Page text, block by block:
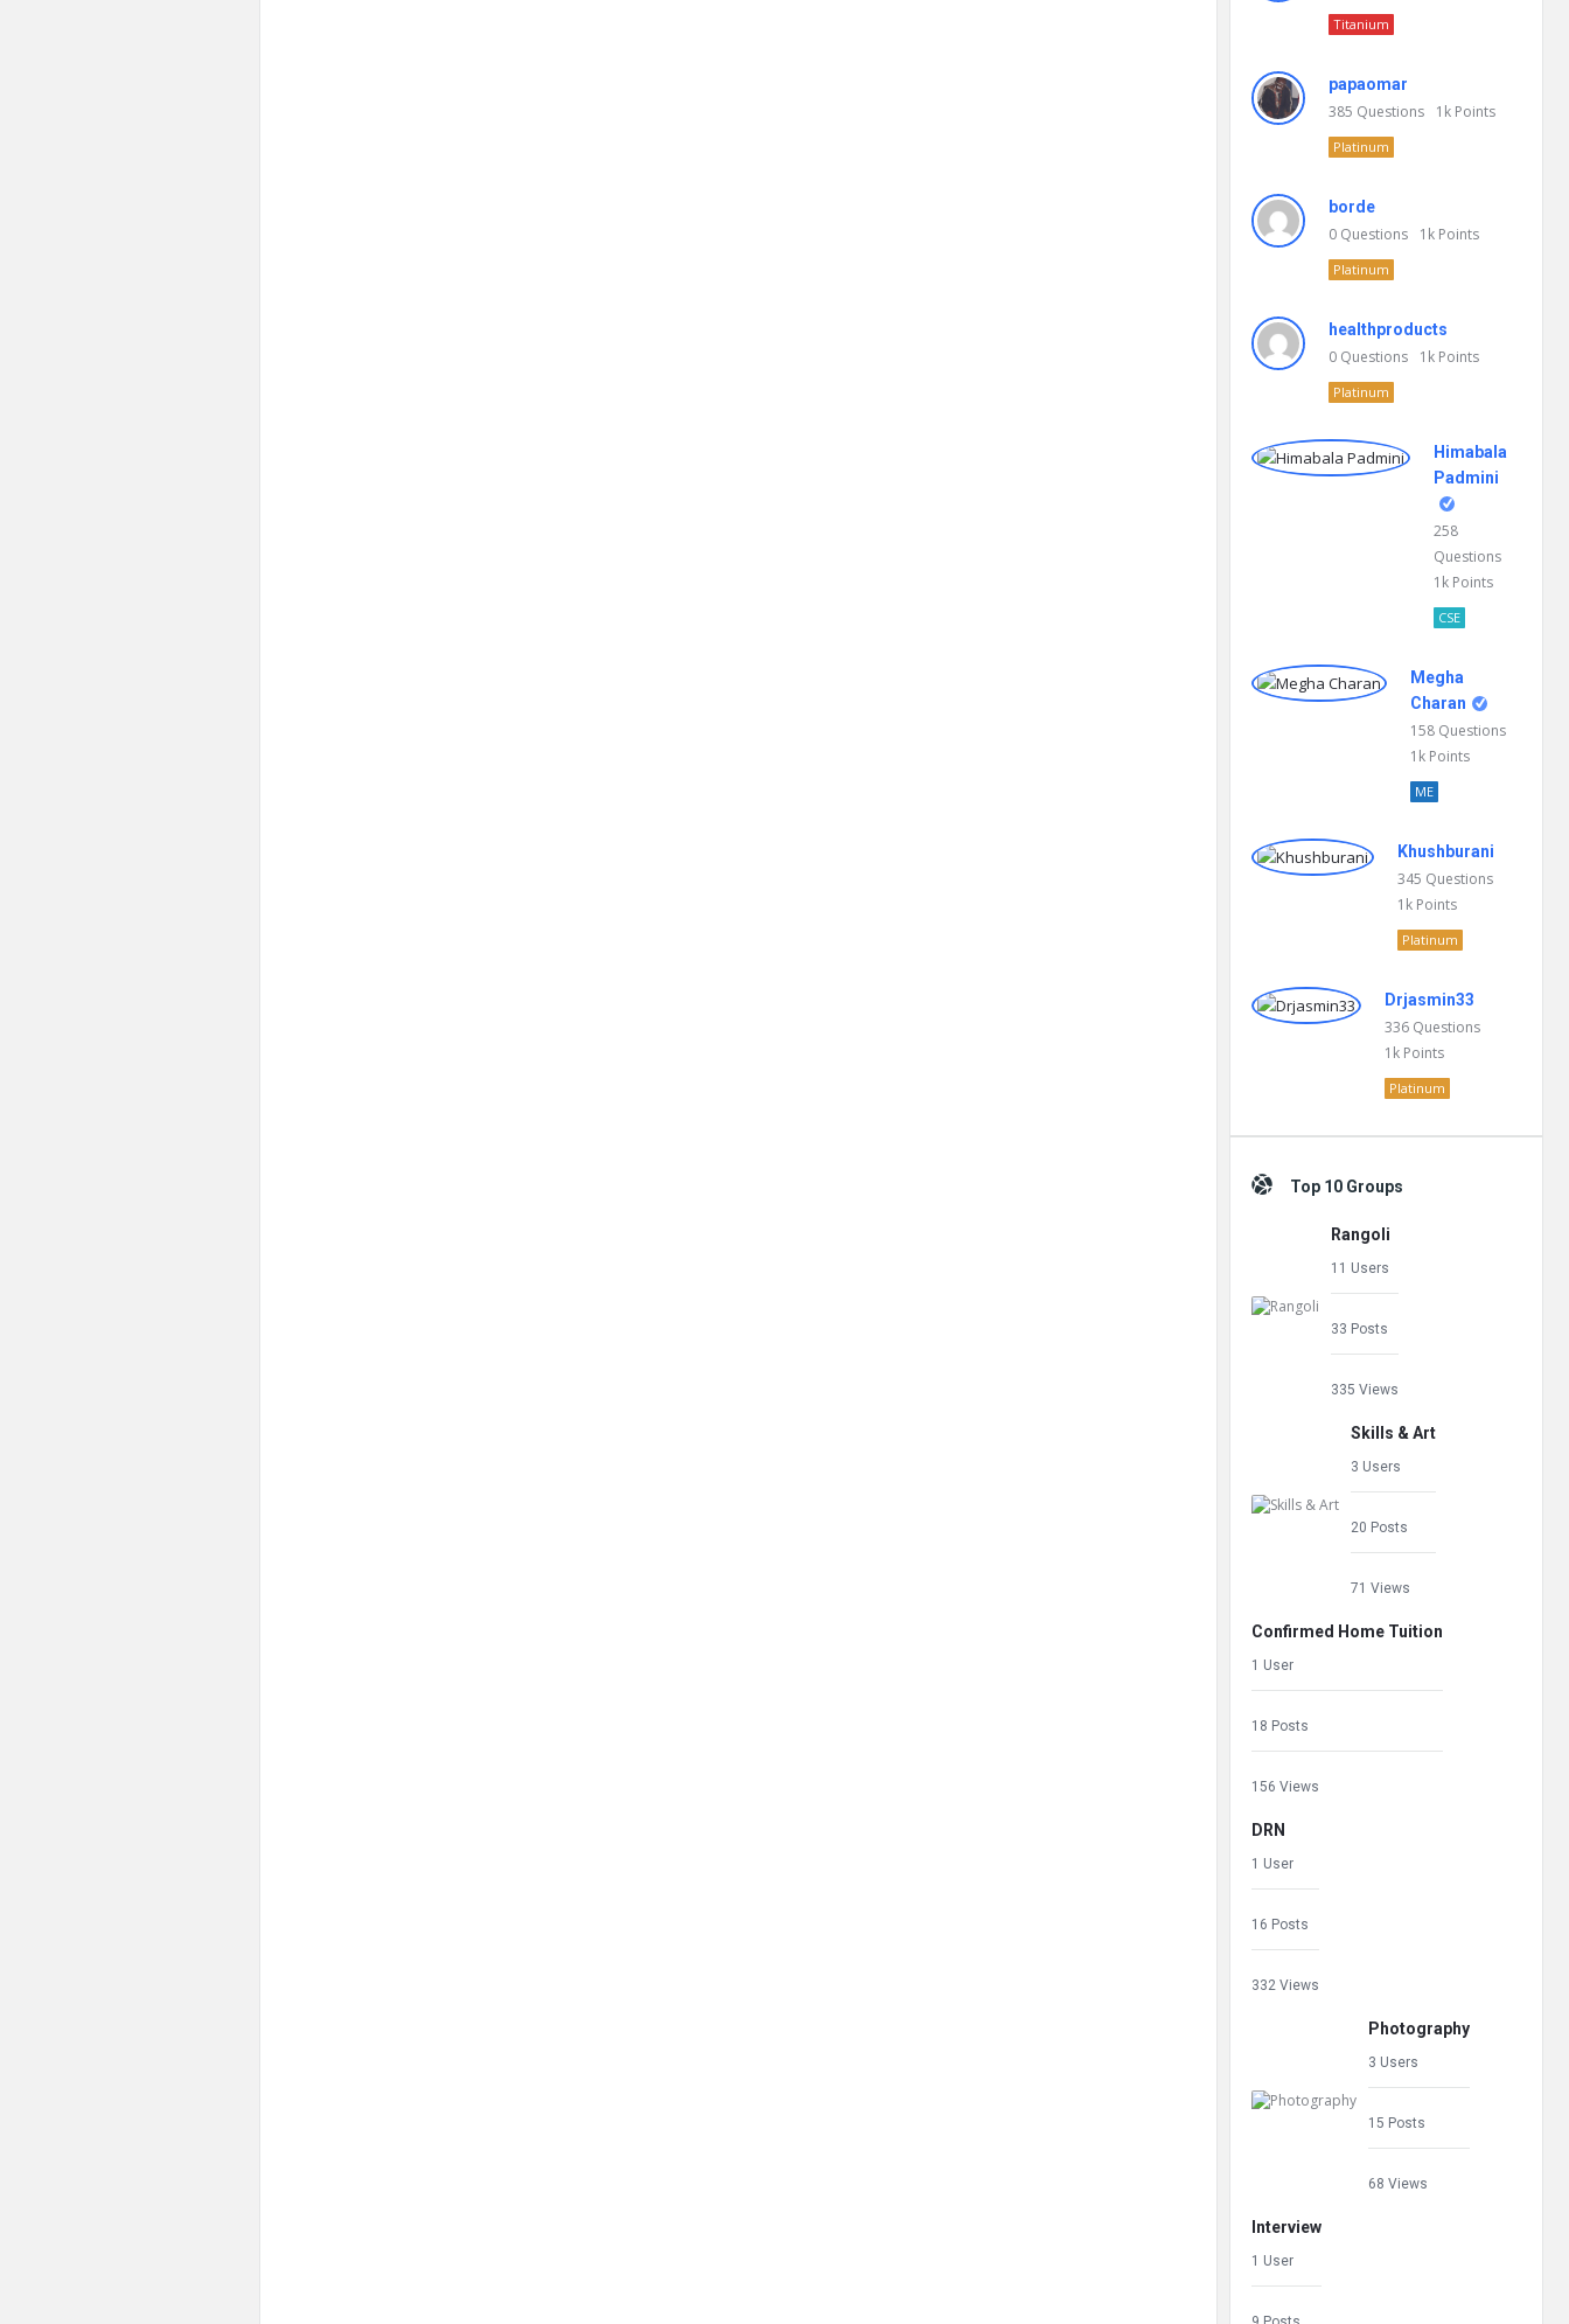
Titanium
papaomar
385 Questions 1k Points
Platinum
borde
0 Questions 1k Points
Platinum
healthproducts
0 Questions 1k Points
Platinum
Himabala
Padmini
258
Questions
1k Points
CSE
Megha
Charan
158 Questions
1k Points
ME
Khushburani
345 Questions
1k Points
Platinum
Drjasmin33
336 Questions
1k Points
Platinum
Top 10 Groups
Rangoli
11 Users
33 Posts
335 Views
Skills & Art
3 Users
20 Posts
71 Views
Confirmed Home Tuition
1 User
18 Posts
156 Views
DRN
1 User
16 Posts
332 Views
Photography
3 Users
15 Posts
68 Views
Interview
1 User